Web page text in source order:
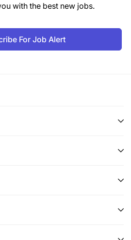
with the best new jobs.
For Job Alert